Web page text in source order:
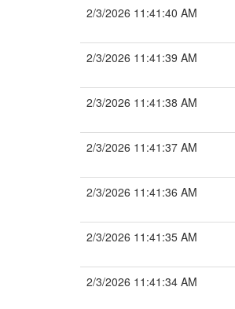
2/3/2026 11:41:40 AM
2/3/2026 11:41:39 AM
2/3/2026 11:41:38 AM
2/3/2026 11:41:37 AM
2/3/2026 11:41:36 AM
2/3/2026 11:41:35 AM
2/3/2026 11:41:34 AM